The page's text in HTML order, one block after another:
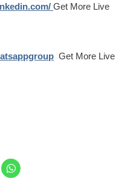
Get More Live
Get More Live